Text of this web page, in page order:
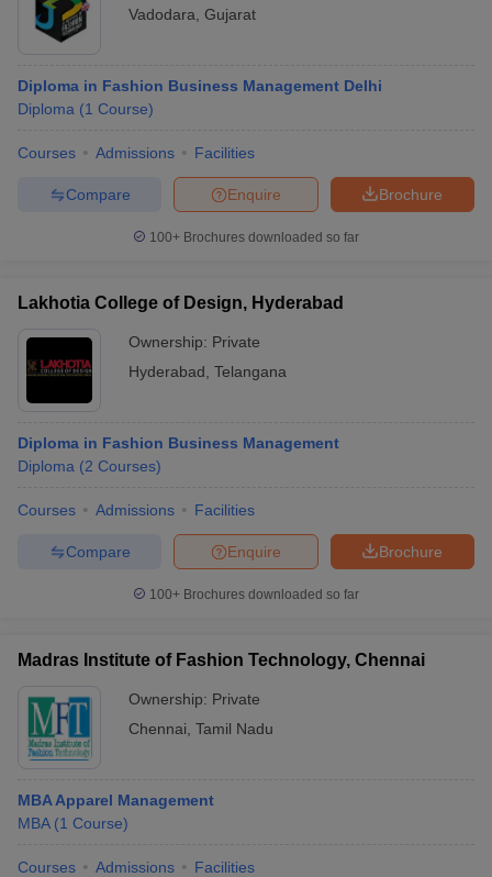
Vadodara Gujarat
Diploma in Fashion Business Management Delhi
Diploma (1 Course)
Courses Admissions Facilities
Brochure
Enquire
Compare
100+ Brochures downloaded so far
Lakhotia College of Design, Hyderabad
Ownership: Private
Hyderabad Telangana
Diploma in Fashion Business Management
Diploma (2 Courses)
Courses Admissions Facilities
Brochure
Enquire
Compare
100+ Brochures downloaded so far
Madras Institute of Fashion Technology, Chennai
Ownership: Private
Chennai Tamil Nadu
MBA Apparel Management
MBA (1 Course)
Courses Admissions Facilities